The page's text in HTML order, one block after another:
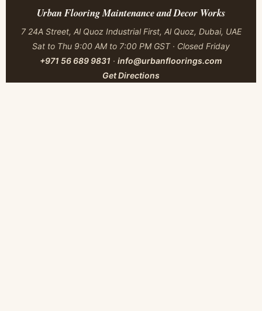
Urban Flooring Maintenance and Decor Works
7 24A Street, Al Quoz Industrial First, Al Quoz, Dubai, UAE
Sat to Thu 9:00 AM to 7:00 PM GST · Closed Friday
+971 56 689 9831 · info@urbanfloorings.com
Get Directions